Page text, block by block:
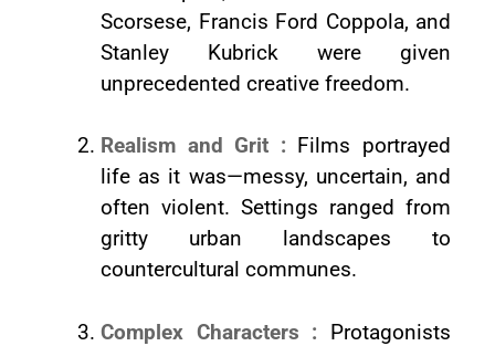
Scorsese, Francis Ford Coppola, and
Stanley Kubrick were given
unprecedented creative freedom.
Realism and Grit : Films portrayed
life as it was—messy, uncertain, and
often violent. Settings ranged from
gritty urban landscapes to
countercultural communes.
Complex Characters : Protagonists